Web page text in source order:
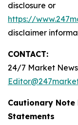
disclosure or
https://
disclaimer
CONTACT:
24/7 Market News
Cautionary
Statements